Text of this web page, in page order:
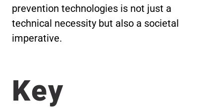
prevention technologies is not just a
technical necessity but also a societal
imperative.
Key